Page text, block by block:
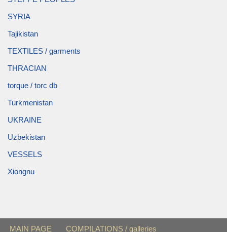
SYRIA
Tajikistan
TEXTILES / garments
THRACIAN
torque / torc db
Turkmenistan
UKRAINE
Uzbekistan
VESSELS
Xiongnu
MAIN PAGE COMPILATIONS / galleries